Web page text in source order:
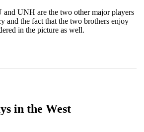
UNH are the two other major players
and the fact that the two brothers enjoy
in the picture as well.
in the West